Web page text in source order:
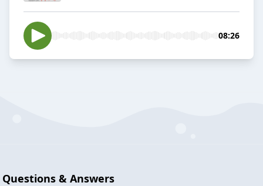
08:26
Questions & Answers